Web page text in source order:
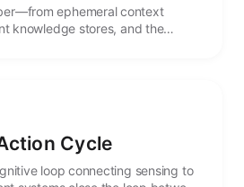
ephemeral context
knowledge stores, and the
Cycle
loop connecting sensing to